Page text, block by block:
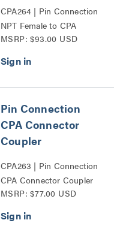
CPA264 | Pin Connection
NPT Female to CPA
Female Coupler Series
MSRP: $93.00 USD
Pin Connection
CPA Connector
Coupler
CPA263 | Pin Connection
CPA Connector Coupler
Series
MSRP: $77.00 USD